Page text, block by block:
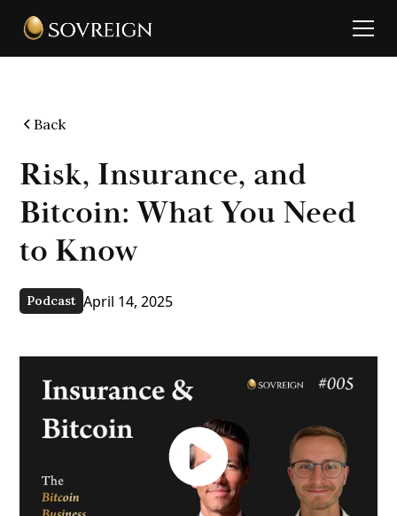
Back
Risk, Insurance, and
Bitcoin: What You Need
to Know
Podcast April 14, 2025